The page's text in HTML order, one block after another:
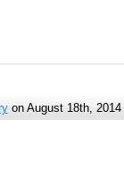
on August 18th, 2014